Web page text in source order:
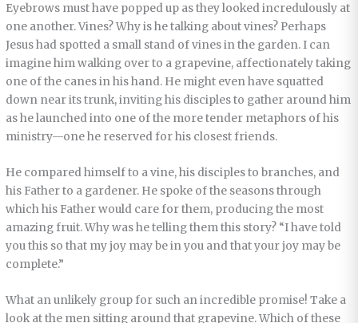
Eyebrows must have popped up as they looked incredulously at
one another. Vines? Why is he talking about vines? Perhaps
Jesus had spotted a small stand of vines in the garden. I can
imagine him walking over to a grapevine, affectionately taking
one of the canes in his hand. He might even have squatted
down near its trunk, inviting his disciples to gather around him
as he launched into one of the more tender metaphors of his
ministry—one he reserved for his closest friends.
He compared himself to a vine, his disciples to branches, and
his Father to a gardener. He spoke of the seasons through
which his Father would care for them, producing the most
amazing fruit. Why was he telling them this story? “I have told
you this so that my joy may be in you and that your joy may be
complete.”
What an unlikely group for such an incredible promise! Take a
look at the men sitting around that grapevine. Which of these